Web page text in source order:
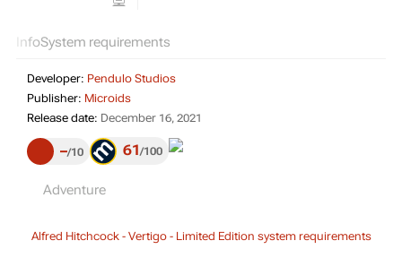
InfoSystem requirements
Developer: Pendulo Studios
Publisher: Microids
Release date: December 16, 2021
– 10 61 100
Adventure
Alfred Hitchcock - Vertigo - Limited Edition system requirements